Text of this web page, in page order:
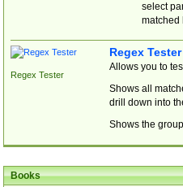
select
matched
Regex Tester
Regex Tester
Allows you to
Shows all
drill down into
Shows the
Books